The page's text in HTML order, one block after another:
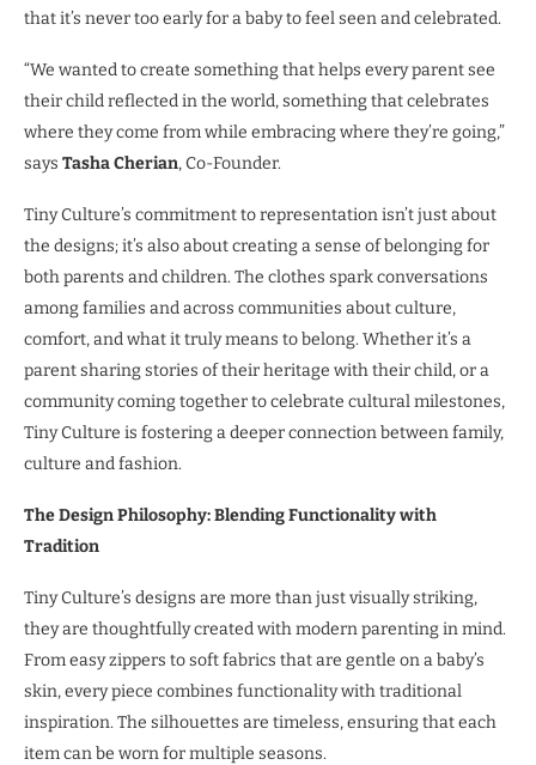
that it’s never too early for a baby to feel seen and celebrated.
“We wanted to create something that helps every parent see
their child reflected in the world, something that celebrates
where they come from while embracing where they’re going,”
says Tasha Cherian, Co-Founder.
Tiny Culture’s commitment to representation isn’t just about
the designs; it’s also about creating a sense of belonging for
both parents and children. The clothes spark conversations
among families and across communities about culture,
comfort, and what it truly means to belong. Whether it’s a
parent sharing stories of their heritage with their child, or a
community coming together to celebrate cultural milestones,
Tiny Culture is fostering a deeper connection between family,
culture and fashion.
The Design Philosophy: Blending Functionality with
Tradition
Tiny Culture’s designs are more than just visually striking,
they are thoughtfully created with modern parenting in mind.
From easy zippers to soft fabrics that are gentle on a baby’s
skin, every piece combines functionality with traditional
inspiration. The silhouettes are timeless, ensuring that each
item can be worn for multiple seasons.